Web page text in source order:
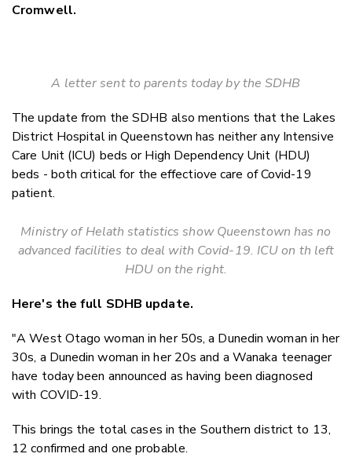
Cromwell.
A letter sent to parents today by the SDHB
The update from the SDHB also mentions that the Lakes
District Hospital in Queenstown has neither any Intensive
Care Unit (ICU) beds or High Dependency Unit (HDU)
beds - both critical for the effectiove care of Covid-19
patient.
Ministry of Helath statistics show Queenstown has no
advanced facilities to deal with Covid-19. ICU on th left
HDU on the right.
Here's the full SDHB update.
"A West Otago woman in her 50s, a Dunedin woman in her
30s, a Dunedin woman in her 20s and a Wanaka teenager
have today been announced as having been diagnosed
with COVID-19.
This brings the total cases in the Southern district to 13,
12 confirmed and one probable.